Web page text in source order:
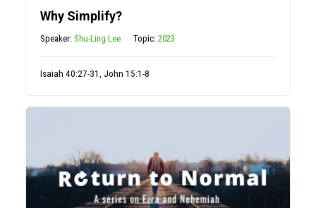
Why Simplify?
Speaker:Shu-Ling Lee Topic:2023
Isaiah 40:27-31, John 15:1-8